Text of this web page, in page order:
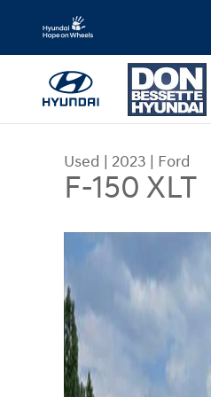
Skip to main content
Used | 2023 | Ford
F-150 XLT
Used 2023 Ford F-